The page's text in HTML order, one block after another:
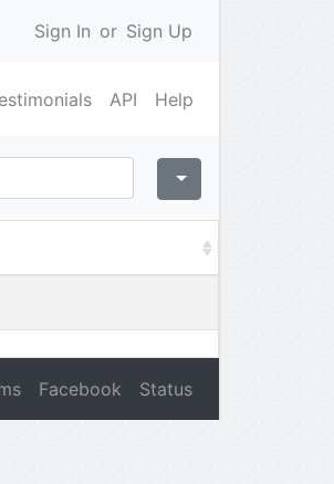
Sign In or Sign Up
API Help
Facebook Status